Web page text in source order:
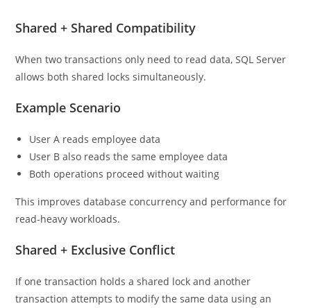
Shared + Shared Compatibility
When two transactions only need to read data, SQL Server
allows both shared locks simultaneously.
Example Scenario
User A reads employee data
User B also reads the same employee data
Both operations proceed without waiting
This improves database concurrency and performance for
read-heavy workloads.
Shared + Exclusive Conflict
If one transaction holds a shared lock and another
transaction attempts to modify the same data using an